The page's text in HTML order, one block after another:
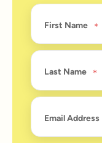
First Name
Last Name
Email Address